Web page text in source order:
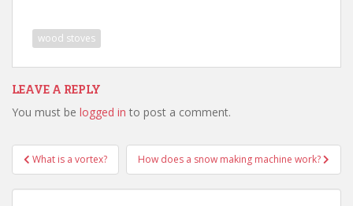
wood stoves
LEAVE A REPLY
You must be logged in to post a comment.
Post
navigation
What is a vortex? How does a snow making machine work?